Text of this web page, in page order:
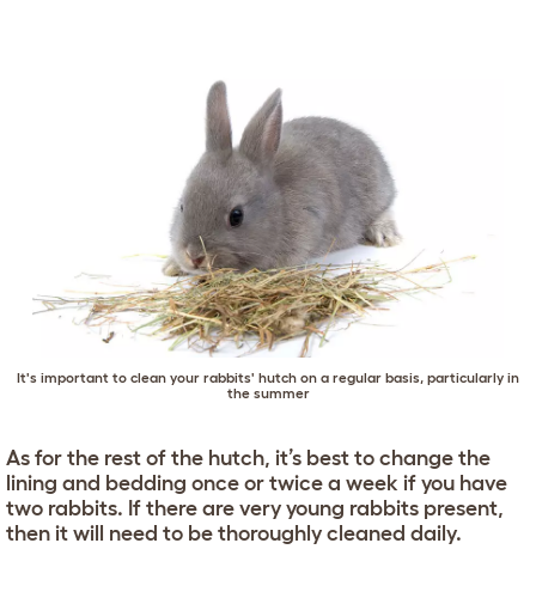
It's important to clean your rabbits' hutch on a regular basis, particularly in
the summer
As for the rest of the hutch, it’s best to change the
lining and bedding once or twice a week if you have
two rabbits. If there are very young rabbits present,
then it will need to be thoroughly cleaned daily.